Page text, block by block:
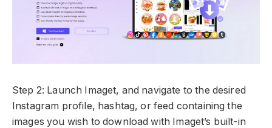
Step 2: Launch Imaget, and navigate to the desired
Instagram profile, hashtag, or feed containing the
images you wish to download with Imaget’s built-in